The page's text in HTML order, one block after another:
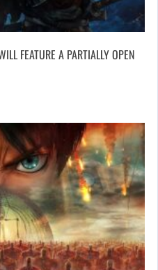
FEATURE A PARTIALLY OPEN